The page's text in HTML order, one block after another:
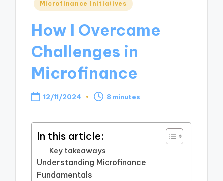
Posted
Microfinance Initiatives
How I Overcame
Challenges in
Microfinance
12/11/2024 8 minutes
In this article:
Key takeaways
Understanding Microfinance
Fundamentals